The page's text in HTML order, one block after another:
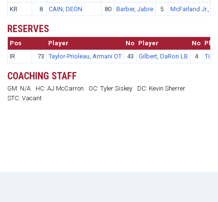
KR
8 CAIN, DEON 80 Barber, Jabre 5 McFarland Jr.,
RESERVES
Pos Player No Player No
IR
73 Taylor-Prioleau, Armani OT 43 Gilbert, DaRon LB 4
COACHING STAFF
GM: N/A HC: AJ McCarron OC: Tyler Siskey
DC: Kevin Sherrer
STC: Vacant